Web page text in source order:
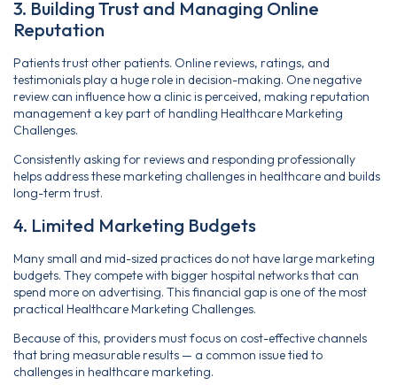
3. Building Trust and Managing Online
Reputation
Patients trust other patients. Online reviews, ratings, and
testimonials play a huge role in decision-making. One negative
review can influence how a clinic is perceived, making reputation
management a key part of handling Healthcare Marketing
Challenges.
Consistently asking for reviews and responding professionally
helps address these marketing challenges in healthcare and builds
long-term trust.
4. Limited Marketing Budgets
Many small and mid-sized practices do not have large marketing
budgets. They compete with bigger hospital networks that can
spend more on advertising. This financial gap is one of the most
practical Healthcare Marketing Challenges.
Because of this, providers must focus on cost-effective channels
that bring measurable results — a common issue tied to
challenges in healthcare marketing.